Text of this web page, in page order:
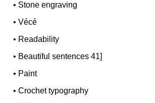
• Stone engraving
•Vécé
• Readability
• Beautiful sentences 41]
• Paint
•Crochet typography